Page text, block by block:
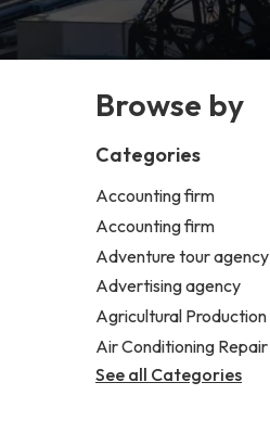
Browse by
Categories
Accounting firm
Accounting firm
Adventure tour agency
Advertising agency
Agricultural Production
Air Conditioning Repair
See all Categories